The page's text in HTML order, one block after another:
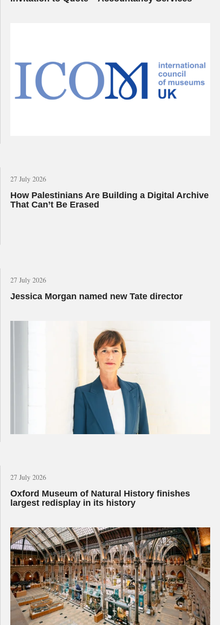
27 July 2026
How Palestinians Are Building a Digital Archive
That Can’t Be Erased
27 July 2026
Jessica Morgan named new Tate director
27 July 2026
Oxford Museum of Natural History finishes
largest redisplay in its history